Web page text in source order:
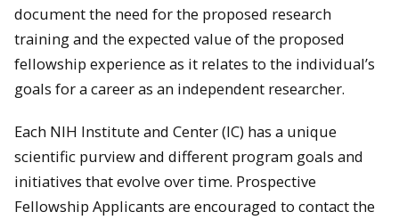
document the need for the proposed research
training and the expected value of the proposed
fellowship experience as it relates to the individual’s
goals for a career as an independent researcher.
Each NIH Institute and Center (IC) has a unique
scientific purview and different program goals and
initiatives that evolve over time. Prospective
Fellowship Applicants are encouraged to contact the